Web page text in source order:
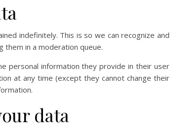
indefinitely. This is so we can recognize and
them in a moderation queue.
personal information they provide in their user
at any time (except they cannot change their
data